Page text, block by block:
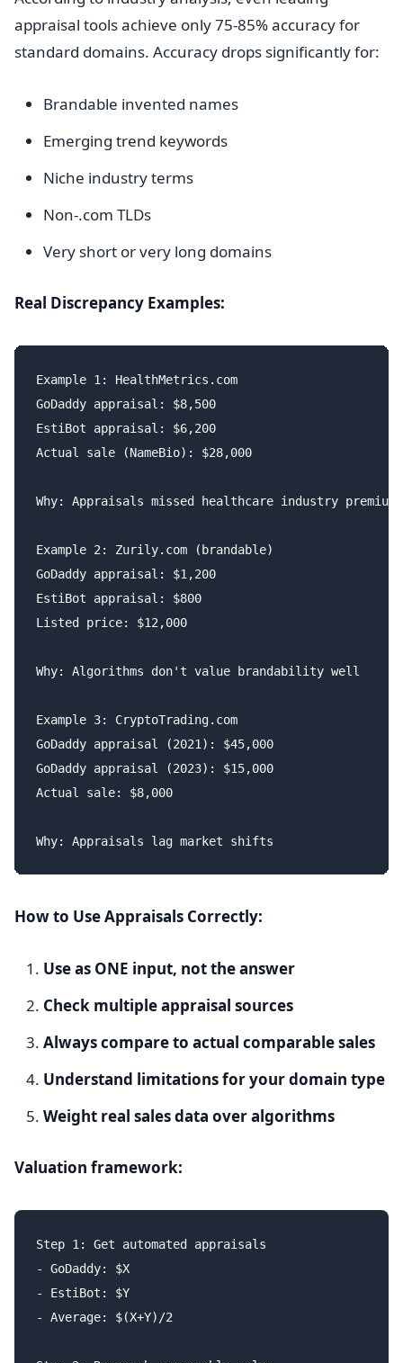
appraisal tools achieve only 75-85% accuracy for
standard domains. Accuracy drops significantly for:
Brandable invented names
Emerging trend keywords
Niche industry terms
Non-.com TLDs
Very short or very long domains
Real Discrepancy Examples:
Example 1: HealthMetrics.com
GoDaddy appraisal: $8,500
EstiBot appraisal: $6,200
Actual sale (NameBio): $28,000
Why: Appraisals missed healthcare industry premium
Example 2: Zurily.com (brandable)
GoDaddy appraisal: $1,200
EstiBot appraisal: $800
Listed price: $12,000
Why: Algorithms don't value brandability well
Example 3: CryptoTrading.com
GoDaddy appraisal (2021): $45,000
GoDaddy appraisal (2023): $15,000
Actual sale: $8,000
How to Use Appraisals Correctly:
Use as ONE input, not the answer
Check multiple appraisal sources
Always compare to actual comparable sales
Understand limitations for your domain type
Weight real sales data over algorithms
Valuation framework:
Step 1: Get automated appraisals
- GoDaddy: $X
- EstiBot: $Y
- Average: $(X+Y)/2